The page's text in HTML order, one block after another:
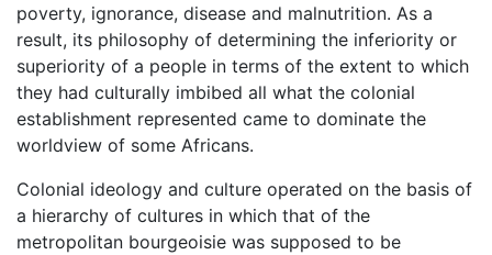
poverty, ignorance, disease and malnutrition. As a
result, its philosophy of determining the inferiority or
superiority of a people in terms of the extent to which
they had culturally imbibed all what the colonial
establishment represented came to dominate the
worldview of some Africans.
Colonial ideology and culture operated on the basis of
a hierarchy of cultures in which that of the
metropolitan bourgeoisie was supposed to be